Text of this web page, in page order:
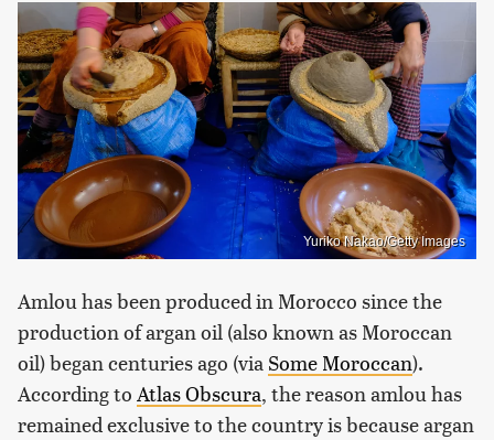
Yuriko Nakao/Getty Images
Amlou has been produced in Morocco since the
production of argan oil (also known as Moroccan
oil) began centuries ago (via Some Moroccan).
According to Atlas Obscura, the reason amlou has
remained exclusive to the country is because argan